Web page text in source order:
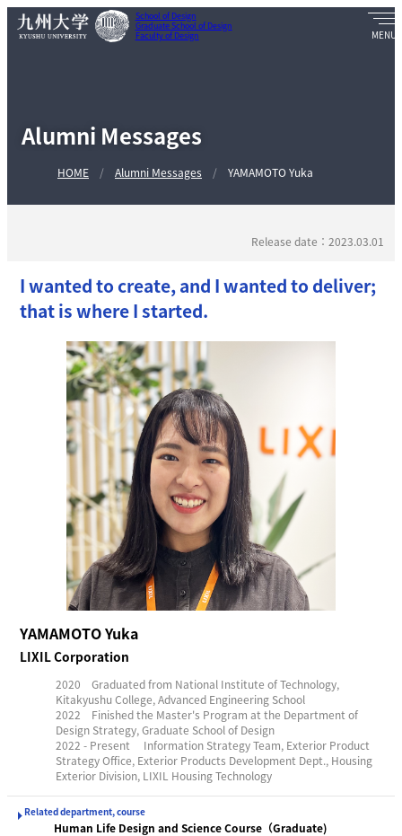
School of Design
Graduate School of Design
Faculty of Design
Alumni Messages
HOME Alumni Messages YAMAMOTO Yuka
Release date：2023.03.01
I wanted to create, and I wanted to deliver;
that is where I started.
YAMAMOTO Yuka
LIXIL Corporation
2020 Graduated from National Institute of Technology,
Kitakyushu College, Advanced Engineering School
2022 Finished the Master's Program at the Department of
Design Strategy, Graduate School of Design
2022 - Present Information Strategy Team, Exterior Product
Strategy Office, Exterior Products Development Dept., Housing
Exterior Division, LIXIL Housing Technology
Related department, course
Human Life Design and Science Course（Graduate)